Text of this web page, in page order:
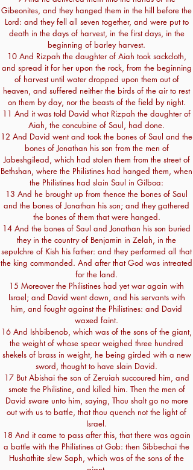
Gibeonites, and they hanged them in the hill before the
Lord: and they fell all seven together, and were put to
death in the days of harvest, in the first days, in the
beginning of barley harvest.
10 And Rizpah the daughter of Aiah took sackcloth,
and spread it for her upon the rock, from the beginning
of harvest until water dropped upon them out of
heaven, and suffered neither the birds of the air to rest
on them by day, nor the beasts of the field by night.
11 And it was told David what Rizpah the daughter of
Aiah, the concubine of Saul, had done.
12 And David went and took the bones of Saul and the
bones of Jonathan his son from the men of
Jabeshgilead, which had stolen them from the street of
Bethshan, where the Philistines had hanged them, when
the Philistines had slain Saul in Gilboa:
13 And he brought up from thence the bones of Saul
and the bones of Jonathan his son; and they gathered
the bones of them that were hanged.
14 And the bones of Saul and Jonathan his son buried
they in the country of Benjamin in Zelah, in the
sepulchre of Kish his father: and they performed all that
the king commanded. And after that God was intreated
for the land.
15 Moreover the Philistines had yet war again with
Israel; and David went down, and his servants with
him, and fought against the Philistines: and David
waxed faint.
16 And Ishbibenob, which was of the sons of the giant,
the weight of whose spear weighed three hundred
shekels of brass in weight, he being girded with a new
sword, thought to have slain David.
17 But Abishai the son of Zeruiah succoured him, and
smote the Philistine, and killed him. Then the men of
David sware unto him, saying, Thou shalt go no more
out with us to battle, that thou quench not the light of
Israel.
18 And it came to pass after this, that there was again
a battle with the Philistines at Gob: then Sibbechai the
Hushathite slew Saph, which was of the sons of the